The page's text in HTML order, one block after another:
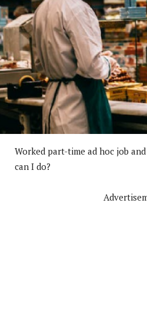
Worked part-time ad hoc job
can I do?